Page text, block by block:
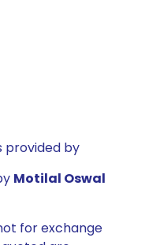
provided by
Motilal Oswal
for exchange